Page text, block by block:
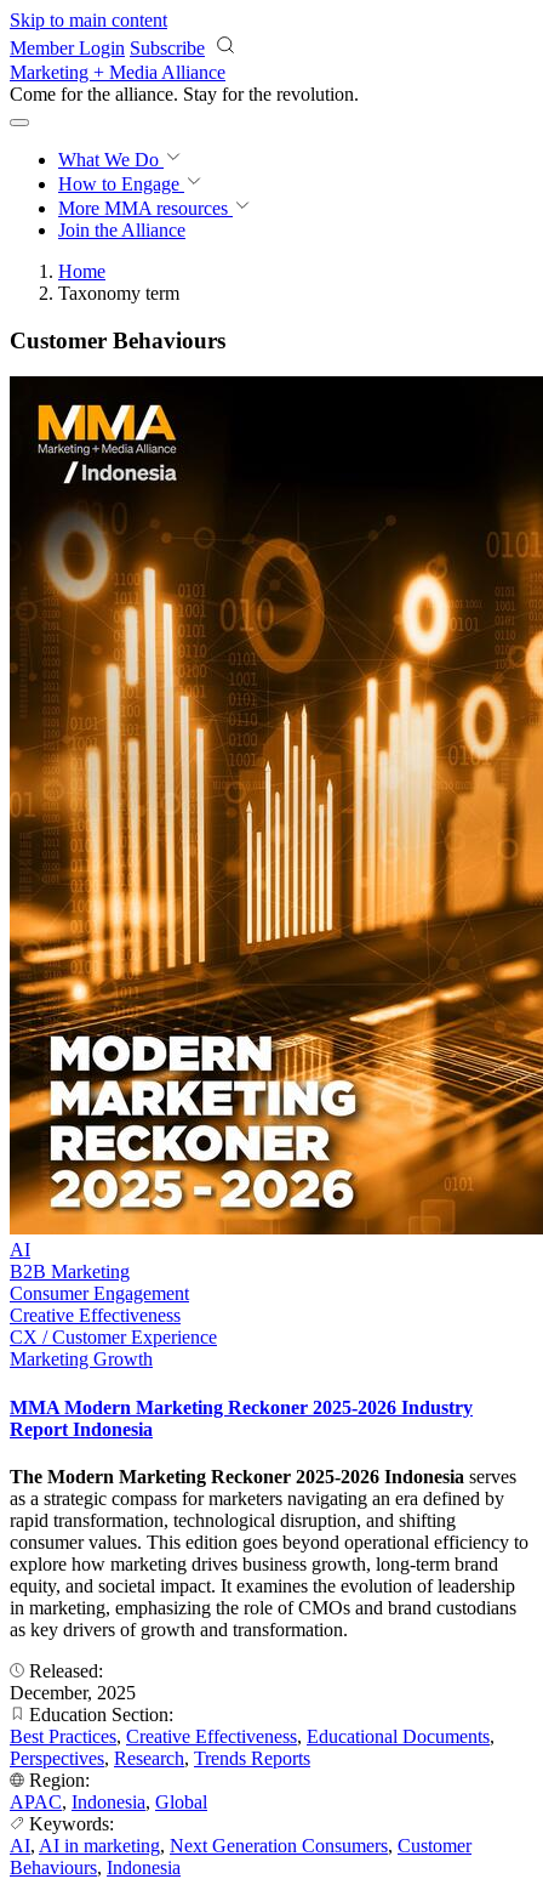
Skip to main content
Member Login Subscribe
Marketing + Media Alliance
Come for the alliance. Stay for the revolution.
What We Do
How to Engage
More MMA resources
Join the Alliance
Home
Taxonomy term
Customer Behaviours
AI
B2B Marketing
Consumer Engagement
Creative Effectiveness
CX / Customer Experience
Marketing Growth
MMA Modern Marketing Reckoner 2025-2026 Industry
Report Indonesia
The Modern Marketing Reckoner 2025-2026 Indonesia serves
as a strategic compass for marketers navigating an era defined by
rapid transformation, technological disruption, and shifting
consumer values. This edition goes beyond operational efficiency to
explore how marketing drives business growth, long-term brand
equity, and societal impact. It examines the evolution of leadership
in marketing, emphasizing the role of CMOs and brand custodians
as key drivers of growth and transformation.
Released:
December, 2025
Education Section:
Best Practices, Creative Effectiveness, Educational Documents,
Perspectives, Research, Trends Reports
Region:
APAC, Indonesia, Global
Keywords:
AI, AI in marketing, Next Generation Consumers, Customer
Behaviours, Indonesia